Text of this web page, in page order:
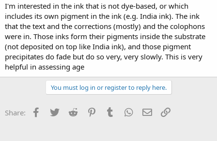
r
I'm interested in the ink that is not dye-based, or which
includes its own pigment in the ink (e.g. India ink). The ink
that the text and the corrections (mostly) and the colophons
were in. Those inks form their pigments inside the substrate
(not deposited on top like India ink), and those pigment
precipitates do fade but do so very, very slowly. This is very
helpful in assessing age
You must log in or register to reply here.
Share: Facebook
Twitter Reddit PinterestTumblr WhatsApp
Email